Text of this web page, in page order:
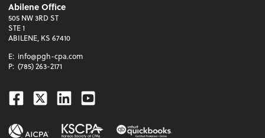
Abilene Office
505 NW 3RD ST
STE 1
ABILENE, KS 67410
E: info@pgh-cpa.com
P: (785) 263-2171
Facebook
TwitterLinkedin
Youtube